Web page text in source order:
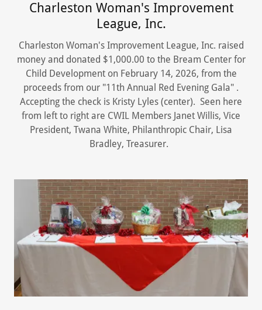
Charleston Woman's Improvement
League, Inc.
Charleston Woman's Improvement League, Inc. raised
money and donated $1,000.00 to the Bream Center for
Child Development on February 14, 2026, from the
proceeds from our "11th Annual Red Evening Gala" .
Accepting the check is Kristy Lyles (center). Seen here
from left to right are CWIL Members Janet Willis, Vice
President, Twana White, Philanthropic Chair, Lisa
Bradley, Treasurer.